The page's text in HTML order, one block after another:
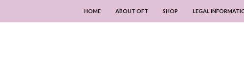
HOME ABOUT OFT SHOP LEGAL